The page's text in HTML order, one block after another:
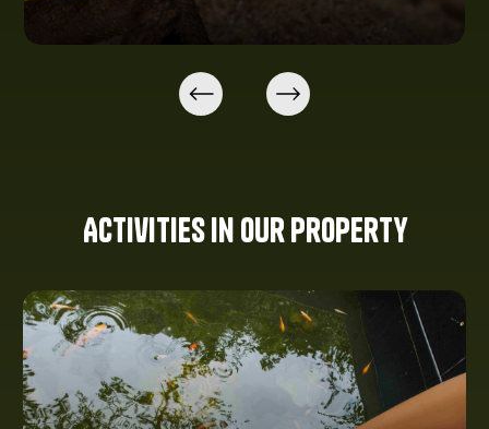
Activities in our property